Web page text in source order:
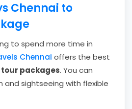
Chennai to
to spend more time in
Chennai offers the best
packages. You can
and sightseeing with flexible